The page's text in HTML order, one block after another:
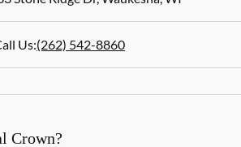
Us:(262) 542-8860
Crown?